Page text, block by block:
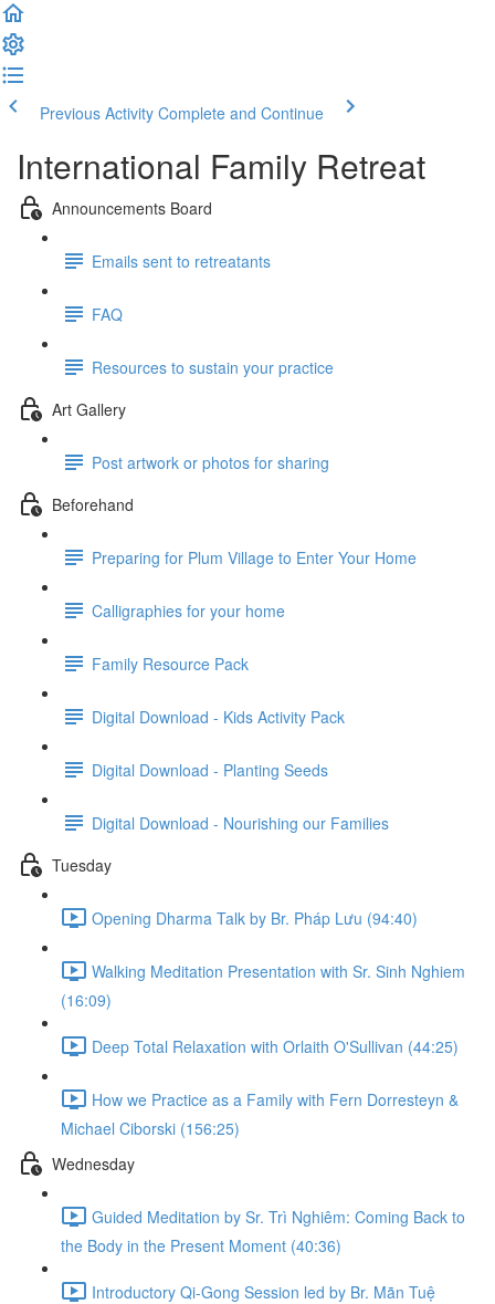
Previous Activity Complete and Continue
International Family Retreat
Announcements Board
Emails sent to retreatants
FAQ
Resources to sustain your practice
Art Gallery
Post artwork or photos for sharing
Beforehand
Preparing for Plum Village to Enter Your Home
Calligraphies for your home
Family Resource Pack
Digital Download - Kids Activity Pack
Digital Download - Planting Seeds
Digital Download - Nourishing our Families
Tuesday
Opening Dharma Talk by Br. Pháp Lưu (94:40)
Walking Meditation Presentation with Sr. Sinh Nghiem
(16:09)
Deep Total Relaxation with Orlaith O'Sullivan (44:25)
How we Practice as a Family with Fern Dorresteyn &
Michael Ciborski (156:25)
Wednesday
Guided Meditation by Sr. Trì Nghiêm: Coming Back to
the Body in the Present Moment (40:36)
Introductory Qi-Gong Session led by Br. Mãn Tuệ